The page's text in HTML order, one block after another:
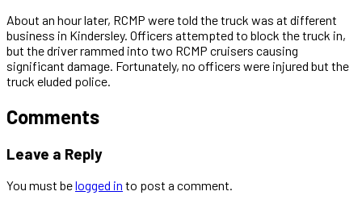
About an hour later, RCMP were told the truck was at different
business in Kindersley. Officers attempted to block the truck in,
but the driver rammed into two RCMP cruisers causing
significant damage. Fortunately, no officers were injured but the
truck eluded police.
Comments
Leave a Reply
You must belogged in to post a comment.